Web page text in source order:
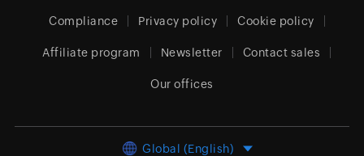
Compliance Privacy policy Cookie policy
Affiliate program Newsletter Contact sales
Our offices
Global (English)